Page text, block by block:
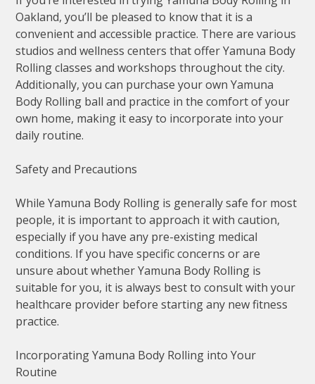
Oakland, you’ll be pleased to know that it is a
convenient and accessible practice. There are various
studios and wellness centers that offer Yamuna Body
Rolling classes and workshops throughout the city.
Additionally, you can purchase your own Yamuna
Body Rolling ball and practice in the comfort of your
own home, making it easy to incorporate into your
daily routine.
Safety and Precautions
While Yamuna Body Rolling is generally safe for most
people, it is important to approach it with caution,
especially if you have any pre-existing medical
conditions. If you have specific concerns or are
unsure about whether Yamuna Body Rolling is
suitable for you, it is always best to consult with your
healthcare provider before starting any new fitness
practice.
Incorporating Yamuna Body Rolling into Your
Routine